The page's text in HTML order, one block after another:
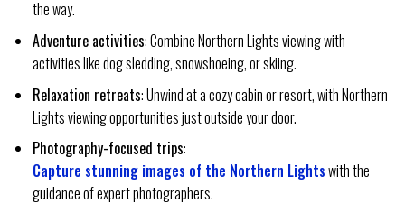
the way.
Adventure activities: Combine Northern Lights viewing with
activities like dog sledding, snowshoeing, or skiing.
Relaxation retreats: Unwind at a cozy cabin or resort, with Northern
Lights viewing opportunities just outside your door.
Photography-focused trips:
Capture stunning images of the Northern Lightswith the
guidance of expert photographers.